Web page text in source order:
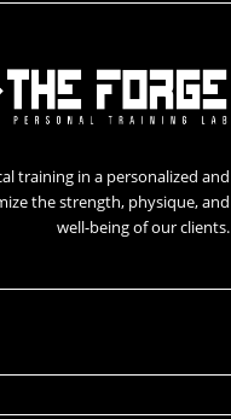
training in a personalized and
the strength, physique, and
well-being of our clients.